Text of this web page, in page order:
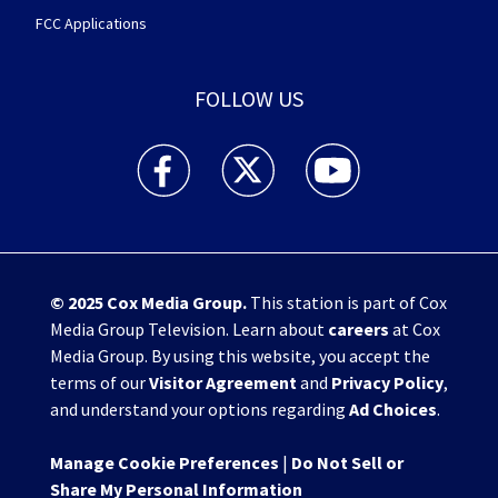
FCC Applications
FOLLOW US
WHIO TV 7 and WHIO Radio facebook
WHIO TV 7 and WHIO Radio twitter
WHIO TV 7 and WHIO
© 2025 Cox Media Group.This station is part of Cox
Media Group Television. Learn about careers at Cox
Media Group. By using this website, you accept the
terms of ourVisitor Agreementand Privacy Policy,
and understand your options regarding Ad Choices.
Manage Cookie Preferences | Do Not Sell or
Share My Personal Information